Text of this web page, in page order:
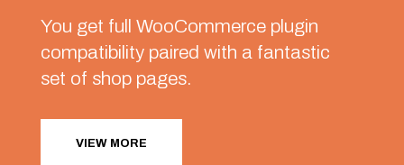
You get full WooCommerce plugin
compatibility paired with a fantastic
set of shop pages.
VIEW MORE